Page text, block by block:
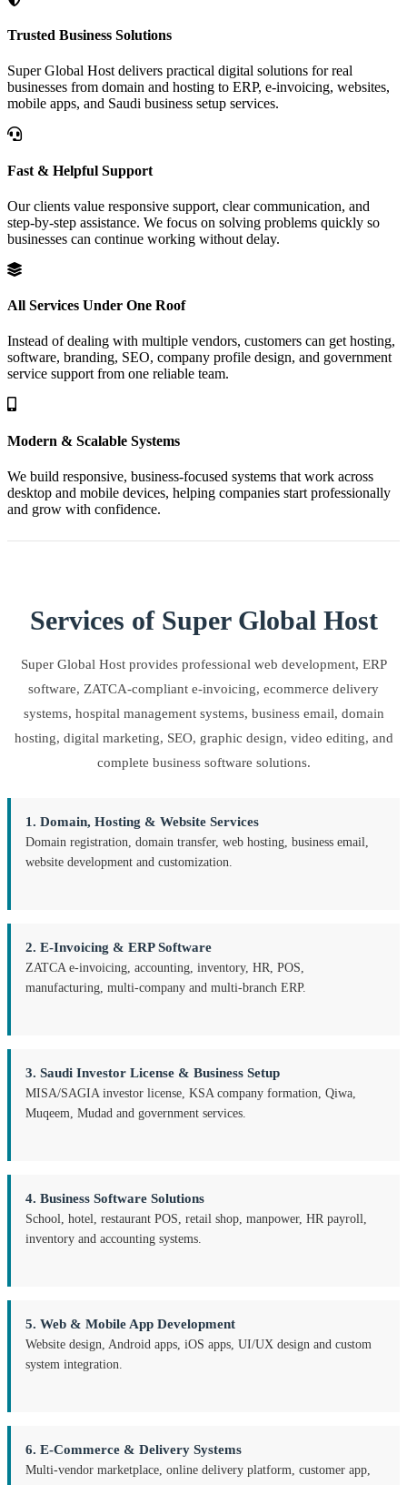
Trusted Business Solutions
Super Global Host delivers practical digital solutions for real
businesses from domain and hosting to ERP, e-invoicing, websites,
mobile apps, and Saudi business setup services.
Fast & Helpful Support
Our clients value responsive support, clear communication, and
step-by-step assistance. We focus on solving problems quickly so
businesses can continue working without delay.
All Services Under One Roof
Instead of dealing with multiple vendors, customers can get hosting,
software, branding, SEO, company profile design, and government
service support from one reliable team.
Modern & Scalable Systems
We build responsive, business-focused systems that work across
desktop and mobile devices, helping companies start professionally
and grow with confidence.
Services of Super Global Host
Super Global Host provides professional web development, ERP
software, ZATCA-compliant e-invoicing, ecommerce delivery
systems, hospital management systems, business email, domain
hosting, digital marketing, SEO, graphic design, video editing, and
complete business software solutions.
1. Domain, Hosting & Website Services
Domain registration, domain transfer, web hosting, business email,
website development and customization.
2. E-Invoicing & ERP Software
ZATCA e-invoicing, accounting, inventory, HR, POS,
manufacturing, multi-company and multi-branch ERP.
3. Saudi Investor License & Business Setup
MISA/SAGIA investor license, KSA company formation, Qiwa,
Muqeem, Mudad and government services.
4. Business Software Solutions
School, hotel, restaurant POS, retail shop, manpower, HR payroll,
inventory and accounting systems.
5. Web & Mobile App Development
Website design, Android apps, iOS apps, UI/UX design and custom
system integration.
6. E-Commerce & Delivery Systems
Multi-vendor marketplace, online delivery platform, customer app,